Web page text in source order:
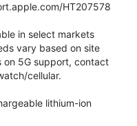
HT207578
in select markets
vary based on site
on 5G support, contact
cellular.
lithium-ion